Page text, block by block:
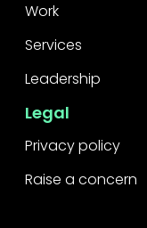
Work
Services
Leadership
Legal
Privacy policy
Raise a concern